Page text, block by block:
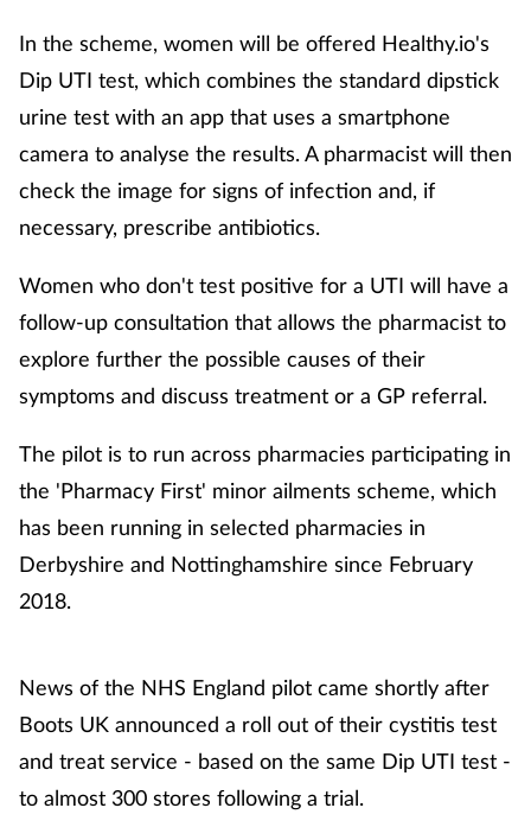
In the scheme, women will be offered Healthy.io's
Dip UTI test, which combines the standard dipstick
urine test with an app that uses a smartphone
camera to analyse the results. A pharmacist will then
check the image for signs of infection and, if
necessary, prescribe antibiotics.
Women who don't test positive for a UTI will have a
follow-up consultation that allows the pharmacist to
explore further the possible causes of their
symptoms and discuss treatment or a GP referral.
The pilot is to run across pharmacies participating in
the 'Pharmacy First' minor ailments scheme, which
has been running in selected pharmacies in
Derbyshire and Nottinghamshire since February
2018.
News of the NHS England pilot came shortly after
Boots UK announced a roll out of their cystitis test
and treat service - based on the same Dip UTI test -
to almost 300 stores following a trial.